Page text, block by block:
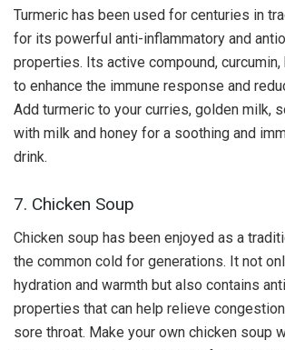
Turmeric has been used for centuries in
for its powerful anti-inflammatory and
properties. Its active compound,
to enhance the immune response and
Add turmeric to your curries, golden milk,
with milk and honey for a soothing and
drink.
7. Chicken Soup
Chicken soup has been enjoyed as a
the common cold for generations. It not
hydration and warmth but also contains
properties that can help relieve
sore throat. Make your own chicken soup